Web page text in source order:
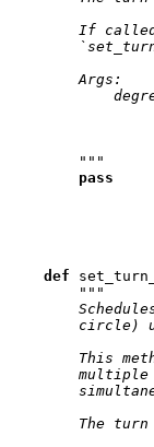
If
        Args:
        """
pass
def
"""
circle)
This
The